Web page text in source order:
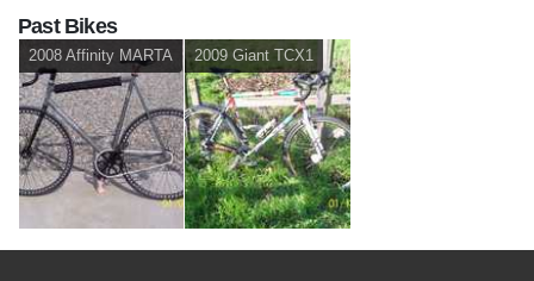
Past Bikes
2008 Affinity MARTA 2009 Giant TCX1